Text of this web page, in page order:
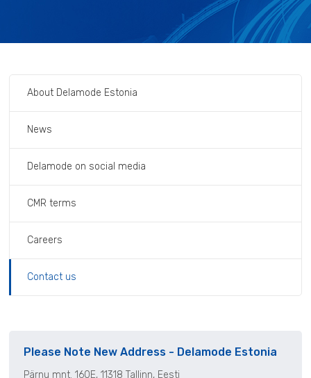
About Delamode Estonia
News
Delamode on social media
CMR terms
Careers
Contact us
Please Note New Address - Delamode Estonia
Pärnu mnt. 160E,11318 Tallinn, Eesti